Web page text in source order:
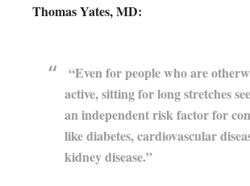
Thomas Yates, MD:
“Even for people who are
active, sitting for long stretches
an independent risk factor for
like diabetes, cardiovascular
kidney disease.”